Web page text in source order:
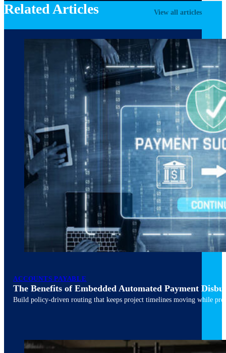
Related Articles View all articles
ACCOUNTS PAYABLE
The Benefits of Embedded Automated Payment
Build policy-driven routing that keeps project timelines moving while